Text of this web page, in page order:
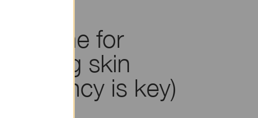
a routine for
skin
is key)